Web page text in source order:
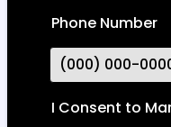
Phone Number
I Consent to